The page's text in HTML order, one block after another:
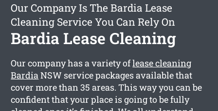
Our Company Is The Bardia Lease
Cleaning Service You Can Rely On
Bardia Lease Cleaning
Our company has a variety oflease cleaning
BardiaNSW service packages available that
cover more than 35 areas. This way you can be
confident that your place is going to be fully